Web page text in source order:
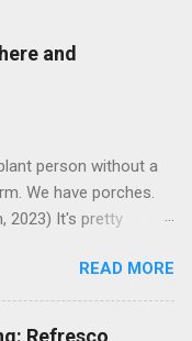
and
person without a
We have porches.
2023) It's pretty
might be considered
at the grocery store.
is not hybrid, so
READ MORE
Refresco